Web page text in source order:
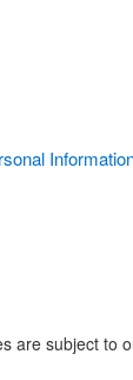
are subject to